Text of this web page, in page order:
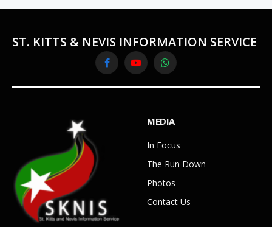
ST. KITTS & NEVIS INFORMATION SERVICE
FacebookYouTubeWhatsApp
MEDIA
In Focus
The Run Down
Photos
Contact Us